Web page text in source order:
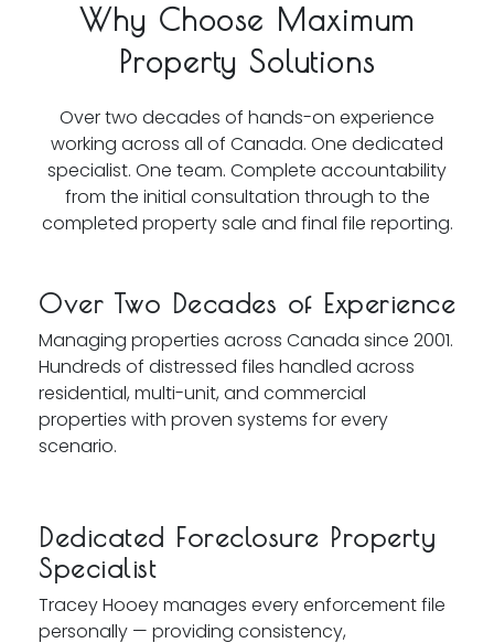
Why Choose Maximum
Property Solutions
Over two decades of hands-on experience
working across all of Canada. One dedicated
specialist. One team. Complete accountability
from the initial consultation through to the
completed property sale and final file reporting.
Over Two Decades of Experience
Managing properties across Canada since 2001.
Hundreds of distressed files handled across
residential, multi-unit, and commercial
properties with proven systems for every
scenario.
Dedicated Foreclosure Property
Specialist
Tracey Hooey manages every enforcement file
personally — providing consistency,